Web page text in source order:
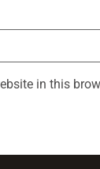
in this